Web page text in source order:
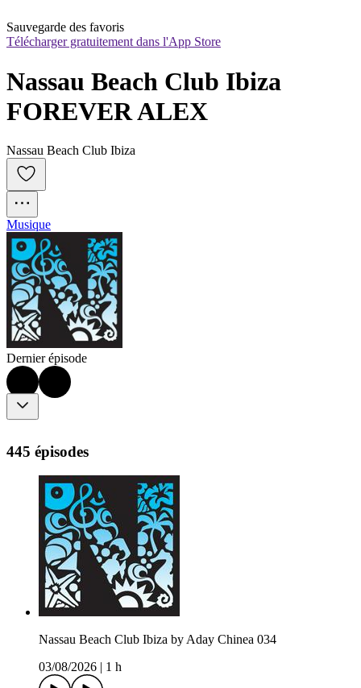
Sauvegarde des favoris
Télécharger gratuitement dans l'App Store
Nassau Beach Club Ibiza
FOREVER ALEX
Nassau Beach Club Ibiza
Musique
Dernier épisode
445 épisodes
Nassau Beach Club Ibiza by Aday Chinea 034
03/08/2026
1 h